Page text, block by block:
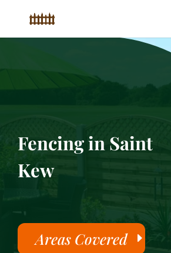
Fencing in Saint
Kew
Areas Covered